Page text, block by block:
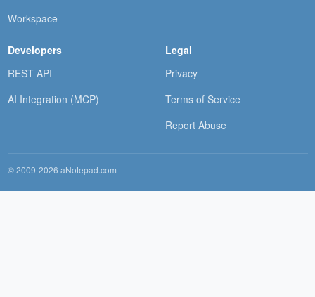
Workspace
Developers
REST API
AI Integration (MCP)
Legal
Privacy
Terms of Service
Report Abuse
© 2009-2026 aNotepad.com